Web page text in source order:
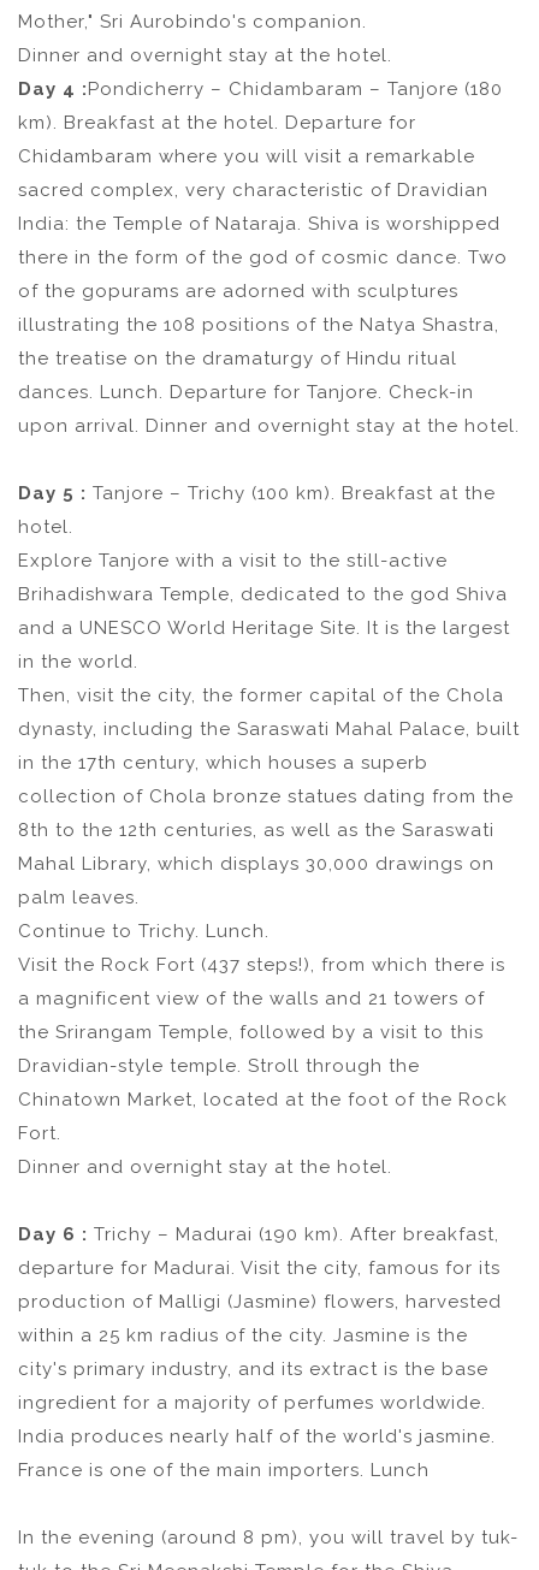
Mother," Sri Aurobindo's companion.
Dinner and overnight stay at the hotel.
Day 4 :Pondicherry – Chidambaram – Tanjore (180
km). Breakfast at the hotel. Departure for
Chidambaram where you will visit a remarkable
sacred complex, very characteristic of Dravidian
India: the Temple of Nataraja. Shiva is worshipped
there in the form of the god of cosmic dance. Two
of the gopurams are adorned with sculptures
illustrating the 108 positions of the Natya Shastra,
the treatise on the dramaturgy of Hindu ritual
dances. Lunch. Departure for Tanjore. Check-in
upon arrival. Dinner and overnight stay at the hotel.
Day 5 : Tanjore – Trichy (100 km). Breakfast at the
hotel.
Explore Tanjore with a visit to the still-active
Brihadishwara Temple, dedicated to the god Shiva
and a UNESCO World Heritage Site. It is the largest
in the world.
Then, visit the city, the former capital of the Chola
dynasty, including the Saraswati Mahal Palace, built
in the 17th century, which houses a superb
collection of Chola bronze statues dating from the
8th to the 12th centuries, as well as the Saraswati
Mahal Library, which displays 30,000 drawings on
palm leaves.
Continue to Trichy. Lunch.
Visit the Rock Fort (437 steps!), from which there is
a magnificent view of the walls and 21 towers of
the Srirangam Temple, followed by a visit to this
Dravidian-style temple. Stroll through the
Chinatown Market, located at the foot of the Rock
Fort.
Dinner and overnight stay at the hotel.
Day 6 : Trichy – Madurai (190 km). After breakfast,
departure for Madurai. Visit the city, famous for its
production of Malligi (Jasmine) flowers, harvested
within a 25 km radius of the city. Jasmine is the
city's primary industry, and its extract is the base
ingredient for a majority of perfumes worldwide.
India produces nearly half of the world's jasmine.
France is one of the main importers. Lunch
In the evening (around 8 pm), you will travel by tuk-